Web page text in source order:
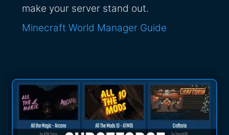
make your server stand out.
Minecraft World Manager Guide